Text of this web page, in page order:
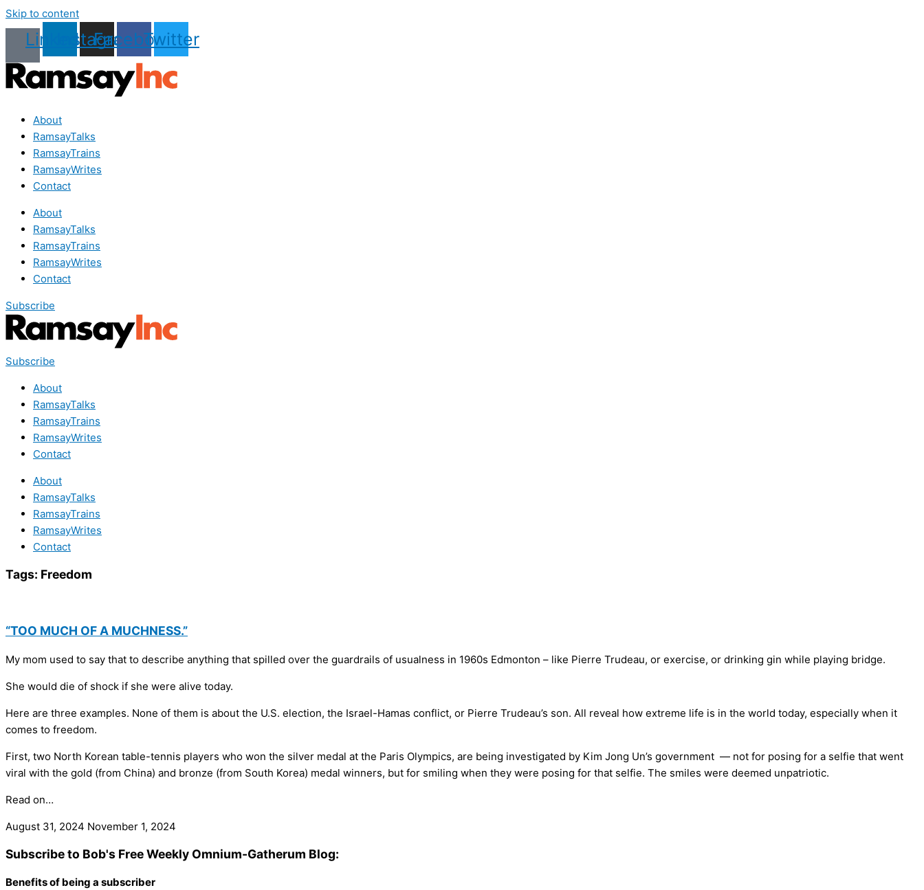
Skip to content
LinkedinInstagram
Facebook
Twitter
About
RamsayTalks
RamsayTrains
RamsayWrites
Contact
About
RamsayTalks
RamsayTrains
RamsayWrites
Contact
Subscribe
Subscribe
About
RamsayTalks
RamsayTrains
RamsayWrites
Contact
About
RamsayTalks
RamsayTrains
RamsayWrites
Contact
Tags: Freedom
“TOO MUCH OF A MUCHNESS.”
My mom used to say that to describe anything that spilled over the guardrails of usualness in 1960s Edmonton – like Pierre Trudeau, or exercise, or drinking gin while playing bridge.
She would die of shock if she were alive today.
Here are three examples. None of them is about the U.S. election, the Israel-Hamas conflict, or Pierre Trudeau’s son. All reveal how extreme life is in the world today, especially when it
comes to freedom.
First, two North Korean table-tennis players who won the silver medal at the Paris Olympics, are being investigated by Kim Jong Un’s government — not for posing for a selfie that went
viral with the gold (from China) and bronze (from South Korea) medal winners, but for smiling when they were posing for that selfie. The smiles were deemed unpatriotic.
Read on…
August 31, 2024 November 1, 2024
Subscribe to Bob's Free Weekly Omnium-Gatherum Blog:
Benefits of being a subscriber